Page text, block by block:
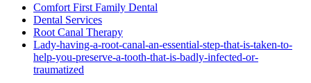
Comfort First Family Dental
Dental Services
Root Canal Therapy
Lady-having-a-root-canal-an-essential-step-that-is-taken-to-
help-you-preserve-a-tooth-that-is-badly-infected-or-
traumatized